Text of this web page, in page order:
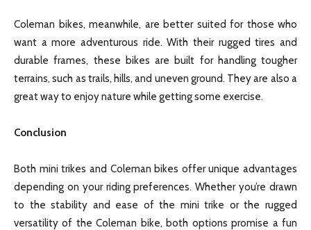
Coleman bikes, meanwhile, are better suited for those who
want a more adventurous ride. With their rugged tires and
durable frames, these bikes are built for handling tougher
terrains, such as trails, hills, and uneven ground. They are also a
great way to enjoy nature while getting some exercise.
Conclusion
Both mini trikes and Coleman bikes offer unique advantages
depending on your riding preferences. Whether you’re drawn
to the stability and ease of the mini trike or the rugged
versatility of the Coleman bike, both options promise a fun